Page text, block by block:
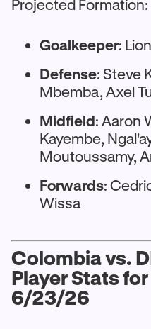
Projected
Goalkeeper:
Defense: Steve
Mbemba, Axel
Midfield: Aaron
Kayembe,
Moutoussamy,
Forwards:
Wissa
Colombia vs.
Player Stats
6/23/26